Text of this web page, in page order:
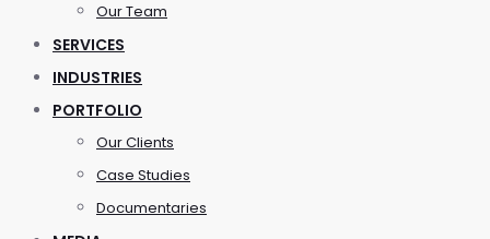
Our Team
SERVICES
INDUSTRIES
PORTFOLIO
Our Clients
Case Studies
Documentaries